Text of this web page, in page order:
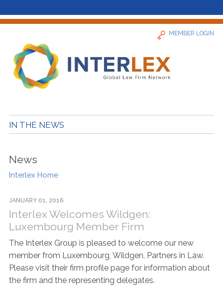
MEMBER LOGIN
Contact Us
IN THE NEWS
News
Interlex Home
JANUARY 01, 2016
Interlex Welcomes Wildgen:
Luxembourg Member Firm
The Interlex Group is pleased to welcome our new
member from Luxembourg, Wildgen, Partners in Law.
Please visit their firm profile page for information about
the firm and the representing delegates.